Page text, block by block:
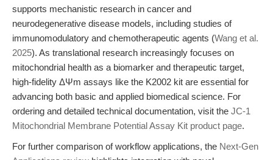
supports mechanistic research in cancer and
neurodegenerative disease models, including studies of
immunomodulatory and chemotherapeutic agents (Wang et al.
2025). As translational research increasingly focuses on
mitochondrial health as a biomarker and therapeutic target,
high-fidelity ΔΨm assays like the K2002 kit are essential for
advancing both basic and applied biomedical science. For
ordering and detailed technical documentation, visit the JC-1
Mitochondrial Membrane Potential Assay Kit product page.
For further comparison of workflow applications, the Next-Gen